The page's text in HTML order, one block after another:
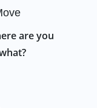
are you